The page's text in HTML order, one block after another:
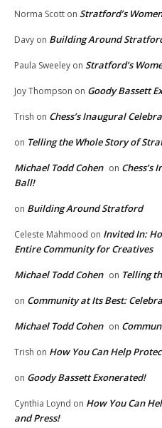
Norma Scott on Stratford’s
Davy on Building Around
Paula Sweeley on Stratford’s
Joy Thompson on Goody Bassett
Trish on Chess’s Inaugural
on Telling the Whole Story of
Michael Todd Cohen on Chess’s
Ball!
on Building Around Stratford
Celeste Mahmood on Invited In:
Entire Community for Creatives
Michael Todd Cohen on Telling
on Community at Its Best:
Michael Todd Cohen on
Trish on How You Can Help
on Goody Bassett Exonerated!
Cynthia Loynd on How You Can
and Press!